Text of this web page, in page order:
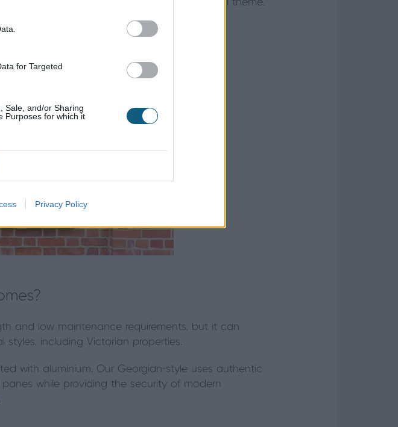
for Targeted
Sale, and/or Sharing
Purposes for which it
Privacy Policy
of your period home, or match its original theme.
and low maintenance requirements, but it can
including Victorian properties.
with aluminium. Our Georgian-style uses authentic
while providing the security of modern